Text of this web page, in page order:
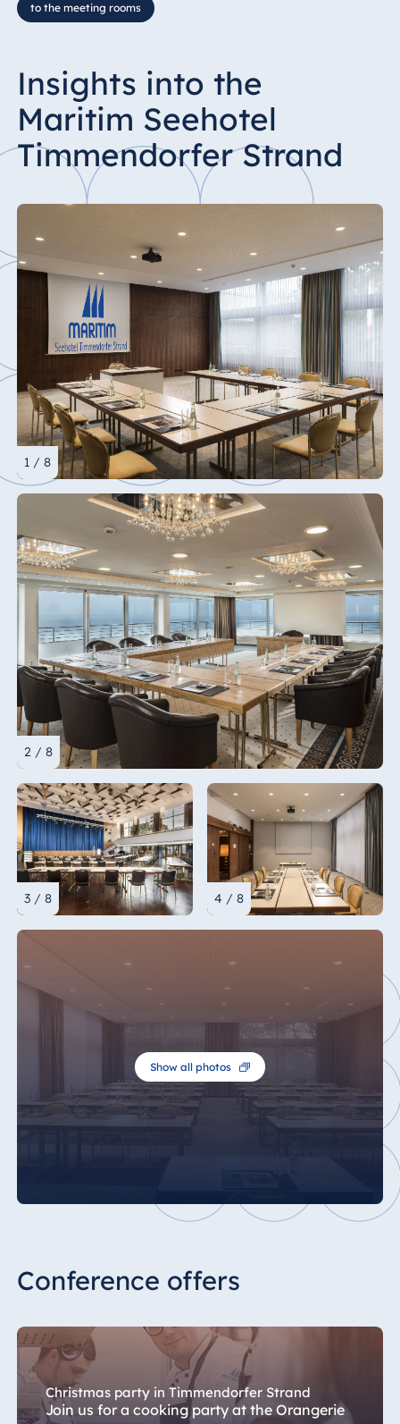
to the meeting rooms
Insights into the
Maritim Seehotel
Timmendorfer Strand
1 / 8
2 / 8
3 / 8 4 / 8
Show all photos
Conference offers
Christmas party in Timmendorfer Strand
Join us for a cooking party at the Orangerie